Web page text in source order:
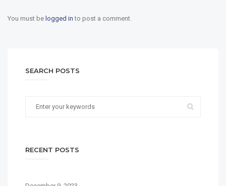
You must be logged in to post a comment.
SEARCH POSTS
RECENT POSTS